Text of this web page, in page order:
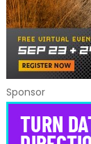
Sponsor